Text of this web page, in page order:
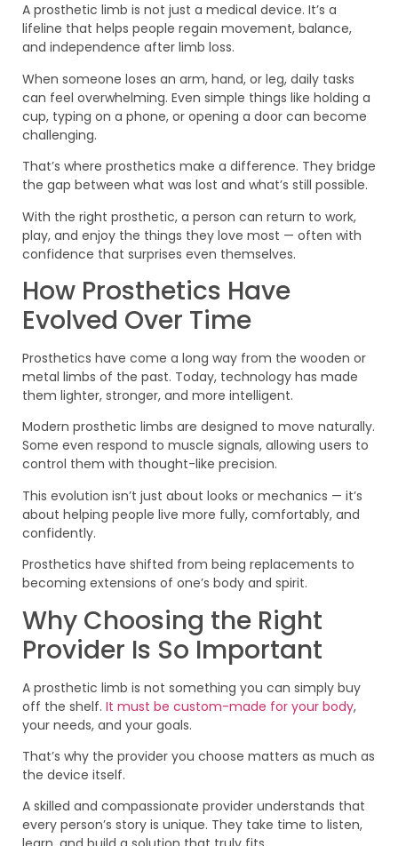
A prosthetic limb is not just a medical device. It’s a
lifeline that helps people regain movement, balance,
and independence after limb loss.
When someone loses an arm, hand, or leg, daily tasks
can feel overwhelming. Even simple things like holding a
cup, typing on a phone, or opening a door can become
challenging.
That’s where prosthetics make a difference. They bridge
the gap between what was lost and what’s still possible.
With the right prosthetic, a person can return to work,
play, and enjoy the things they love most — often with
confidence that surprises even themselves.
How Prosthetics Have
Evolved Over Time
Prosthetics have come a long way from the wooden or
metal limbs of the past. Today, technology has made
them lighter, stronger, and more intelligent.
Modern prosthetic limbs are designed to move naturally.
Some even respond to muscle signals, allowing users to
control them with thought-like precision.
This evolution isn’t just about looks or mechanics — it’s
about helping people live more fully, comfortably, and
confidently.
Prosthetics have shifted from being replacements to
becoming extensions of one’s body and spirit.
Why Choosing the Right
Provider Is So Important
A prosthetic limb is not something you can simply buy
off the shelf. It must be custom-made for your body,
your needs, and your goals.
That’s why the provider you choose matters as much as
the device itself.
A skilled and compassionate provider understands that
every person’s story is unique. They take time to listen,